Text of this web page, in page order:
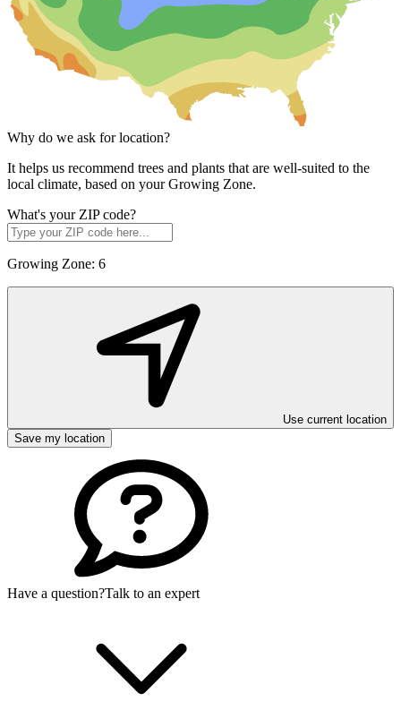
Why do we ask for location?
It helps us recommend trees and plants that are well-suited to the
local climate, based on your Growing Zone.
What's your ZIP code?
Growing Zone: 6
Use current location
Save my location
Have a question?Talk to an expert